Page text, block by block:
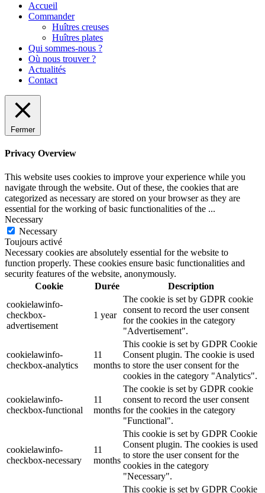
Accueil
Commander
Huîtres creuses
Huîtres plates
Qui sommes-nous ?
Où nous trouver ?
Actualités
Contact
Fermer
Privacy Overview
This website uses cookies to improve your experience while you
navigate through the website. Out of these, the cookies that are
categorized as necessary are stored on your browser as they are
essential for the working of basic functionalities of the ...
Necessary
Necessary
Toujours activé
Necessary cookies are absolutely essential for the website to
function properly. These cookies ensure basic functionalities and
security features of the website, anonymously.
Cookie
Durée
Description
cookielawinfo-
checkbox-
advertisement
1 year
The cookie is set by GDPR cookie
consent to record the user consent
for the cookies in the category
"Advertisement".
cookielawinfo-
checkbox-analytics
11
months
This cookie is set by GDPR Cookie
Consent plugin. The cookie is used
to store the user consent for the
cookies in the category "Analytics".
cookielawinfo-
checkbox-functional
11
months
The cookie is set by GDPR cookie
consent to record the user consent
for the cookies in the category
"Functional".
cookielawinfo-
checkbox-necessary
11
months
This cookie is set by GDPR Cookie
Consent plugin. The cookies is used
to store the user consent for the
cookies in the category
"Necessary".
This cookie is set by GDPR Cookie